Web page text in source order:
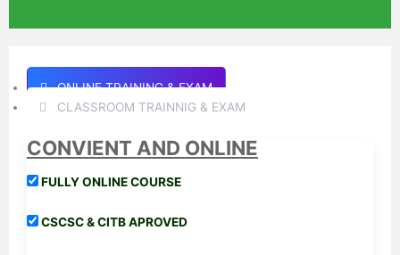
ONLINE TRAINING & EXAM
CLASSROOM TRAINNIG & EXAM
CONVIENT AND ONLINE
FULLY ONLINE COURSE
CSCSC & CITB APROVED